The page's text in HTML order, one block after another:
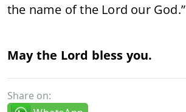
the name of the Lord our God.”
May the Lord bless you.
Share on: